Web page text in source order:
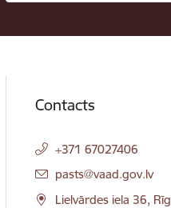
Contacts
+371 67027406
E-mail:
pasts@vaad.gov.lv
Lielvārdes iela 36,